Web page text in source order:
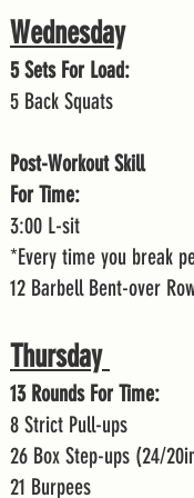
Wednesday
5 Sets For Load:
5 Back Squats
Post-Workout Skill
For Time:
3:00 L-sit
*Every time you break
12 Barbell Bent-over
Thursday
13 Rounds For Time:
8 Strict Pull-ups
26 Box Step-ups (24/
21 Burpees